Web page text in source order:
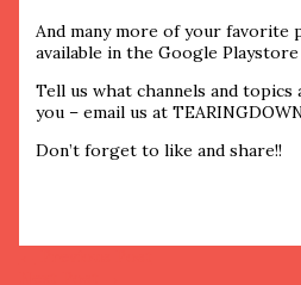
And many more of your favorite
available in the Google
Tell us what channels and
you – email us at
Don’t forget to like and share!!